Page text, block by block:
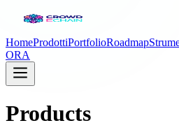
HomeProdottiPortfolioRoadmap
ORA
Products